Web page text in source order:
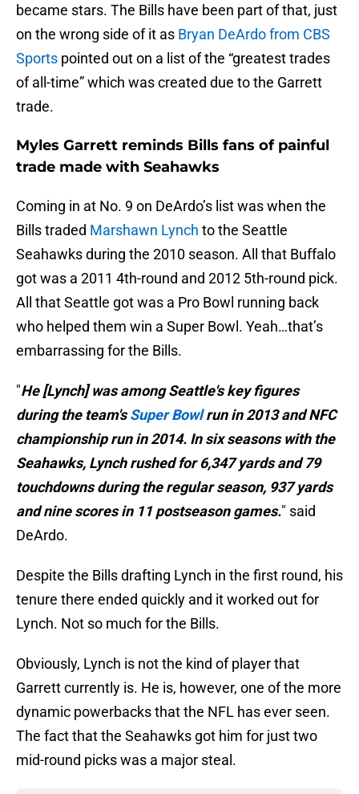
became stars. The Bills have been part of that, just
on the wrong side of it as Bryan DeArdo from CBS
Sports pointed out on a list of the “greatest trades
of all-time” which was created due to the Garrett
trade.
Myles Garrett reminds Bills fans of painful
trade made with Seahawks
Coming in at No. 9 on DeArdo’s list was when the
Bills traded Marshawn Lynch to the Seattle
Seahawks during the 2010 season. All that Buffalo
got was a 2011 4th-round and 2012 5th-round pick.
All that Seattle got was a Pro Bowl running back
who helped them win a Super Bowl. Yeah…that’s
embarrassing for the Bills.
"He [Lynch] was among Seattle's key figures
during the team'sSuper Bowlrun in 2013 and NFC
championship run in 2014. In six seasons with the
Seahawks, Lynch rushed for 6,347 yards and 79
touchdowns during the regular season, 937 yards
and nine scores in 11 postseason games." said
DeArdo.
Despite the Bills drafting Lynch in the first round, his
tenure there ended quickly and it worked out for
Lynch. Not so much for the Bills.
Obviously, Lynch is not the kind of player that
Garrett currently is. He is, however, one of the more
dynamic powerbacks that the NFL has ever seen.
The fact that the Seahawks got him for just two
mid-round picks was a major steal.